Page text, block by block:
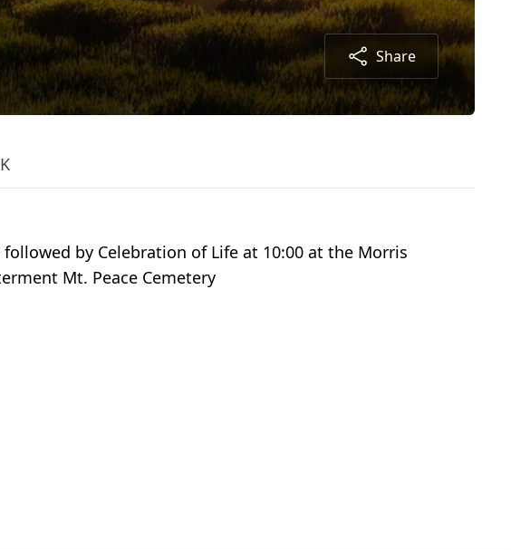
Share
followed by Celebration of Life at 10:00 at the Morris
Mt. Peace Cemetery